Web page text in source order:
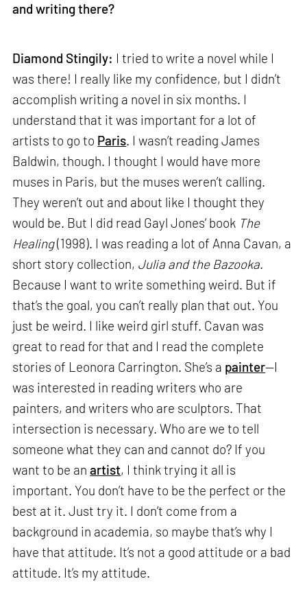
and writing there?
Diamond Stingily: I tried to write a novel while I
was there! I really like my confidence, but I didn’t
accomplish writing a novel in six months. I
understand that it was important for a lot of
artists to go to Paris. I wasn’t reading James
Baldwin, though. I thought I would have more
muses in Paris, but the muses weren’t calling.
They weren’t out and about like I thought they
would be. But I did read Gayl Jones’ book The
Healing(1998). I was reading a lot of Anna Cavan, a
short story collection, Julia and the Bazooka.
Because I want to write something weird. But if
that’s the goal, you can’t really plan that out. You
just be weird. I like weird girl stuff. Cavan was
great to read for that and I read the complete
stories of Leonora Carrington. She’s a painter—I
was interested in reading writers who are
painters, and writers who are sculptors. That
intersection is necessary. Who are we to tell
someone what they can and cannot do? If you
want to be anartist, I think trying it all is
important. You don’t have to be the perfect or the
best at it. Just try it. I don’t come from a
background in academia, so maybe that’s why I
have that attitude. It’s not a good attitude or a bad
attitude. It’s my attitude.